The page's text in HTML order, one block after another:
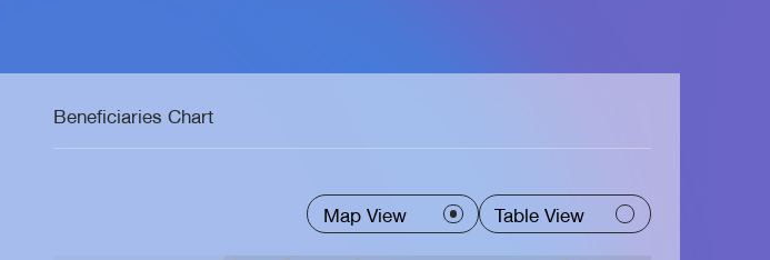
Beneficiaries Chart
Map View Table View